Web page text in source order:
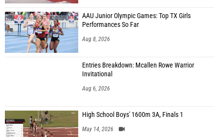
AAU Junior Olympic Games: Top TX Girls
Performances So Far
Aug 8, 2026
Entries Breakdown: Mcallen Rowe Warrior
Invitational
Aug 6, 2026
High School Boys' 1600m 3A, Finals 1
May 14, 2026